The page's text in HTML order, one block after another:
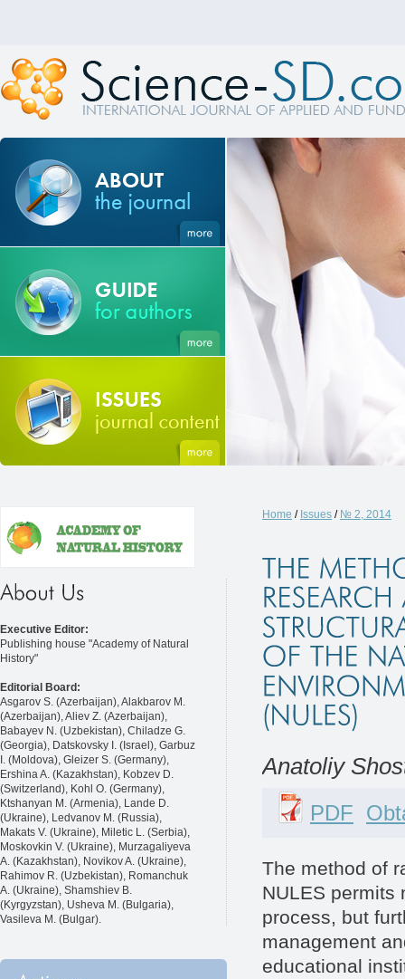
Executive Editor:
Publishing house "Academy of Natural
History"
Editorial Board:
Asgarov S. (Azerbaijan), Alakbarov M.
(Azerbaijan), Aliev Z. (Azerbaijan),
Babayev N. (Uzbekistan), Chiladze G.
(Georgia), Datskovsky I. (Israel), Garbuz
I. (Moldova), Gleizer S. (Germany),
Ershina A. (Kazakhstan), Kobzev D.
(Switzerland), Kohl O. (Germany),
Ktshanyan M. (Armenia), Lande D.
(Ukraine), Ledvanov M. (Russia),
Makats V. (Ukraine), Miletic L. (Serbia),
Moskovkin V. (Ukraine), Murzagaliyeva
A. (Kazakhstan), Novikov A. (Ukraine),
Rahimov R. (Uzbekistan), Romanchuk
A. (Ukraine), Shamshiev B.
(Kyrgyzstan), Usheva M. (Bulgaria),
Vasileva M. (Bulgar).
Home / Issues / № 2, 2014
Anatoliy
PDF
The method of
NULES permits
process, but
management
educational